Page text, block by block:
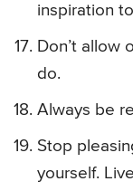
inspiration
Don’t allow
do.
Always be
Stop
yourself.